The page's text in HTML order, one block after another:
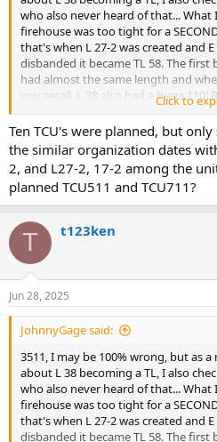
particularly relevant to this
I take your word about the pilot
By 1969, L38 was operating with
the Bronx which placed them in
is also what I was told.
I would enjoy meeting with your
compare notes, as I wrote the
house that appears in 88/38's
book.
Again, I stand by what I wrote.
who also never heard of that...
firehouse was too tight for a SECOND
that's when L 27-2 was created and E
disbanded it became TL 58. The first
had almost the same length and
you recall, L 38 also had a huge 110'
was able to navigate the tight street
TL... as for the saw, in 1964 a pilot
assigned to L 26, 31, 78, 108, 120,
19 was supposed to be a TL except
Chief O'Hagan convinced him that L
Click to
Ten TCU's were planned, but
the similar organization dates
2, and L27-2, 17-2 among the
planned TCU511 and TCU711?
T t123ken
Jun 28, 2025
JohnnyGage said:
3511, I may be 100% wrong, but as
about L 38 becoming a TL, I also
who also never heard of that...
firehouse was too tight for a SECOND
that's when L 27-2 was created and E
disbanded it became TL 58. The first